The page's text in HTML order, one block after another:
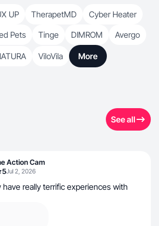
UP TherapetMD
Cyber Heater
Pets Tinge DIMROM Avergo
ViloVila More
See all
Action Cam
5Jul 2, 2026
really terrific experiences with